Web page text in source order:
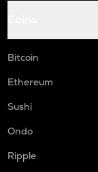
Bitcoin
Ethereum
Sushi
Ondo
Ripple